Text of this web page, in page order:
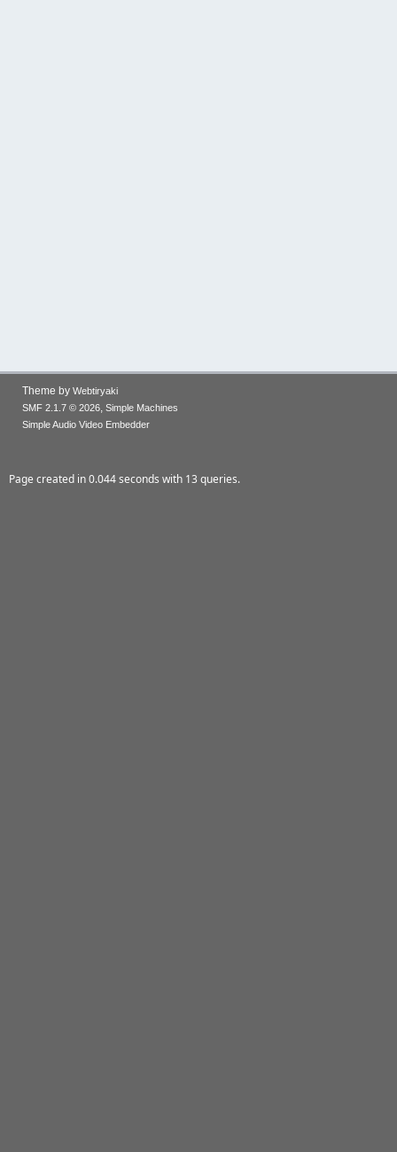
Theme by Webtiryaki
SMF 2.1.7 © 2026, Simple Machines
Simple Audio Video Embedder
Page created in 0.044 seconds with 13 queries.